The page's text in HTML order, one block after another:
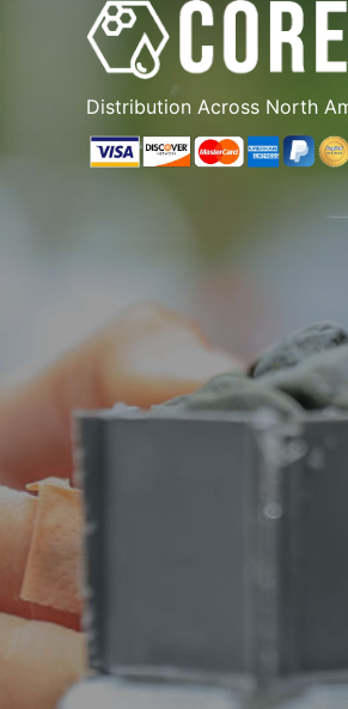
Distribution Across North